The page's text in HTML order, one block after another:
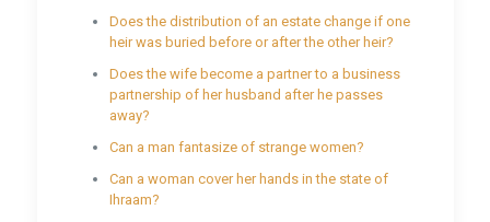
Does the distribution of an estate change if one
heir was buried before or after the other heir?
Does the wife become a partner to a business
partnership of her husband after he passes
away?
Can a man fantasize of strange women?
Can a woman cover her hands in the state of
Ihraam?